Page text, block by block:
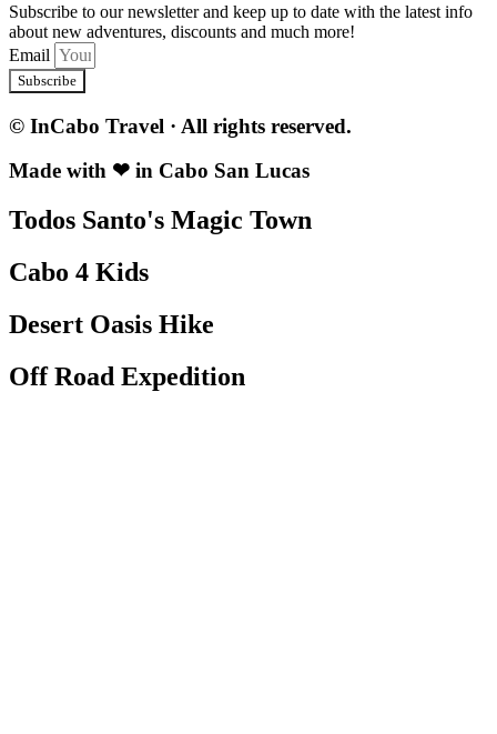
Subscribe to our newsletter and keep up to date with the latest info
about new adventures, discounts and much more!
Email
Subscribe
© InCabo Travel · All rights reserved.
Made with ❤ in Cabo San Lucas
Todos Santo's Magic Town
Cabo 4 Kids
Desert Oasis Hike
Off Road Expedition